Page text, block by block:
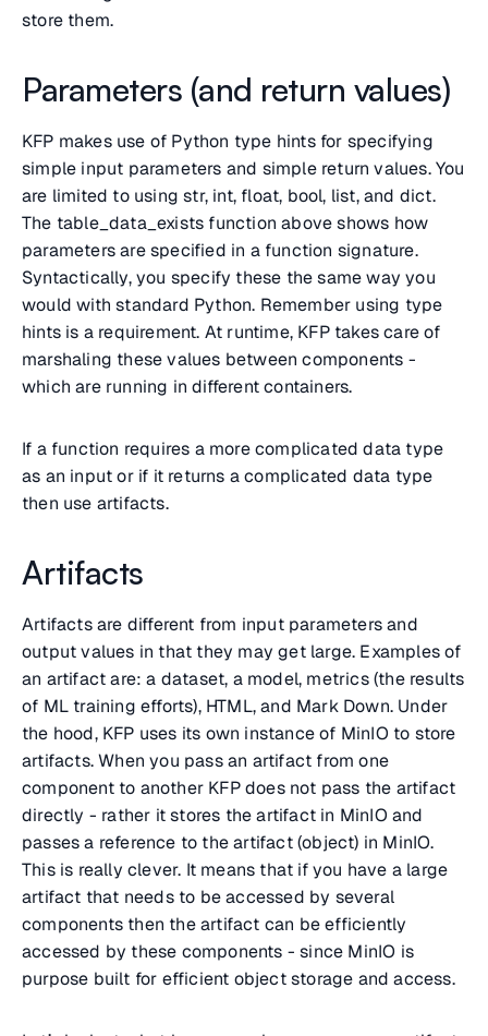
store them.
Parameters (and return values)
KFP makes use of Python type hints for specifying
simple input parameters and simple return values. You
are limited to using str, int, float, bool, list, and dict.
The table_data_exists function above shows how
parameters are specified in a function signature.
Syntactically, you specify these the same way you
would with standard Python. Remember using type
hints is a requirement. At runtime, KFP takes care of
marshaling these values between components -
which are running in different containers.
If a function requires a more complicated data type
as an input or if it returns a complicated data type
then use artifacts.
Artifacts
Artifacts are different from input parameters and
output values in that they may get large. Examples of
an artifact are: a dataset, a model, metrics (the results
of ML training efforts), HTML, and Mark Down. Under
the hood, KFP uses its own instance of MinIO to store
artifacts. When you pass an artifact from one
component to another KFP does not pass the artifact
directly - rather it stores the artifact in MinIO and
passes a reference to the artifact (object) in MinIO.
This is really clever. It means that if you have a large
artifact that needs to be accessed by several
components then the artifact can be efficiently
accessed by these components - since MinIO is
purpose built for efficient object storage and access.